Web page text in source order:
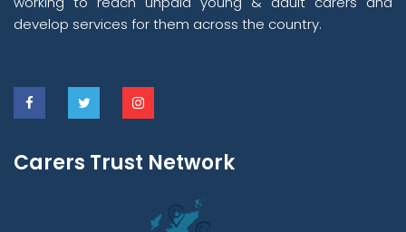
develop services for them across the country.
Carers Trust Network